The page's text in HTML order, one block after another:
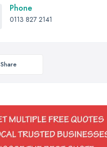
Phone
0113 827 2141
Share